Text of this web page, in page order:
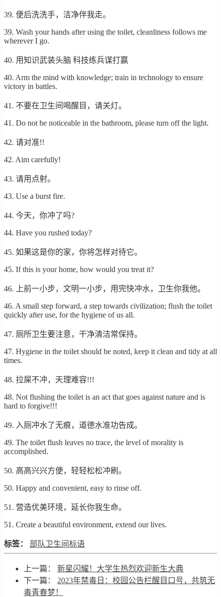
39. 便后洗洗手，洁净伴我走。
39. Wash your hands after using the toilet, cleanliness follows me
wherever I go.
40. 用知识武装头脑 科技练兵谋打赢
40. Arm the mind with knowledge; train in technology to ensure
victory in battles.
41. 不要在卫生间喝醒目，请关灯。
41. Do not be noticeable in the bathroom, please turn off the light.
42. 请对准!!
42. Aim carefully!
43. 请用点射。
43. Use a burst fire.
44. 今天，你冲了吗?
44. Have you rushed today?
45. 如果这是你的家，你将怎样对待它。
45. If this is your home, how would you treat it?
46. 上前一小步，文明一小步，用完快冲水，卫生你我他。
46. A small step forward, a step towards civilization; flush the toilet
quickly after use, for the hygiene of us all.
47. 厕所卫生要注意，干净清洁常保持。
47. Hygiene in the toilet should be noted, keep it clean and tidy at all
times.
48. 拉屎不冲，天理难容!!!
48. Not flushing the toilet is an act that goes against nature and is
hard to forgive!!!
49. 入厕冲水了无痕，道德水准功告成。
49. The toilet flush leaves no trace, the level of morality is
accomplished.
50. 高高兴兴方便，轻轻松松冲刷。
50. Happy and convenient, easy to rinse off.
51. 营造优美环境，延长你我生命。
51. Create a beautiful environment, extend our lives.
标签： 部队卫生间标语
上一篇： 新星闪耀！大学生热烈欢迎新生大典
下一篇： 2023年禁毒日：校园公告栏醒目口号，共筑无
毒青春梦！